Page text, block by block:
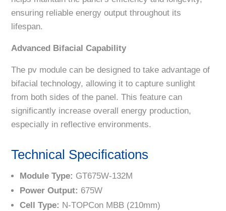
ensuring reliable energy output throughout its
lifespan.
Advanced Bifacial Capability
The pv module can be designed to take advantage of
bifacial technology, allowing it to capture sunlight
from both sides of the panel. This feature can
significantly increase overall energy production,
especially in reflective environments.
Technical Specifications
Module Type: GT675W-132M
Power Output: 675W
Cell Type: N-TOPCon MBB (210mm)